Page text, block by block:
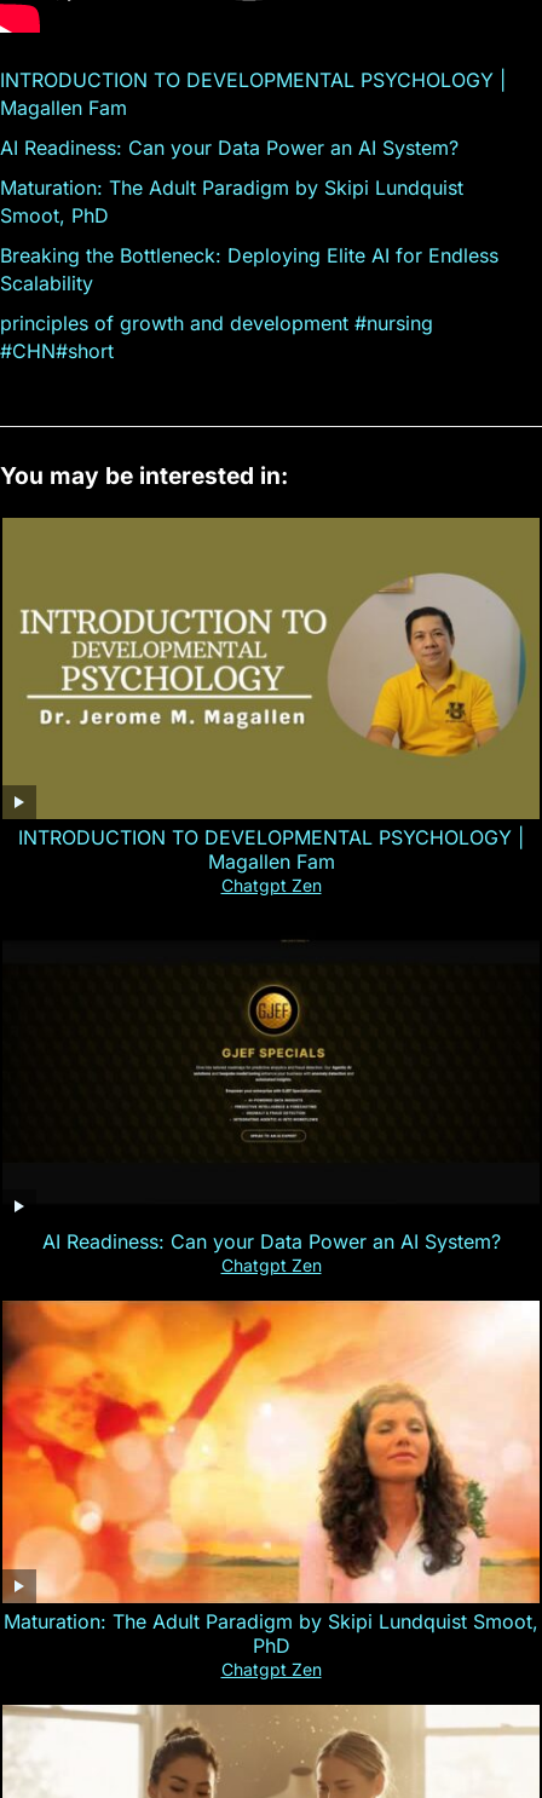
INTRODUCTION TO DEVELOPMENTAL PSYCHOLOGY |
Magallen Fam
AI Readiness: Can your Data Power an AI System?
Maturation: The Adult Paradigm by Skipi Lundquist
Smoot, PhD
Breaking the Bottleneck: Deploying Elite AI for Endless
Scalability
principles of growth and development #nursing
#CHN#short
You may be interested in:
INTRODUCTION TO DEVELOPMENTAL PSYCHOLOGY |
Magallen Fam
Chatgpt Zen
AI Readiness: Can your Data Power an AI System?
Chatgpt Zen
Maturation: The Adult Paradigm by Skipi Lundquist Smoot,
PhD
Chatgpt Zen